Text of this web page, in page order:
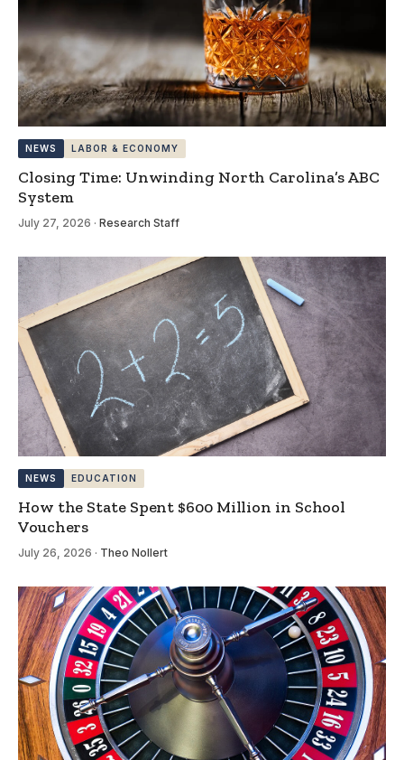
NEWS LABOR & ECONOMY
Closing Time: Unwinding North Carolina’s ABC
System
July 27, 2026 · Research Staff
NEWS EDUCATION
How the State Spent $600 Million in School
Vouchers
July 26, 2026 · Theo Nollert